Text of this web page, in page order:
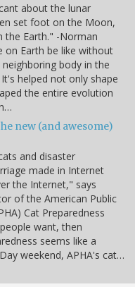
about the lunar
set foot on the Moon,
the Earth." -Norman
on Earth be like without
body in the
helped not only shape
the entire evolution
new (and awesome)
and disaster
made in Internet
the Internet," says
of the American Public
Cat Preparedness
want, then
seems like a
weekend, APHA's cat…